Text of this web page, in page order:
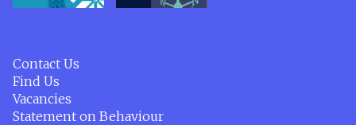
Contact Us
Find Us
Vacancies
Statement on Behaviour